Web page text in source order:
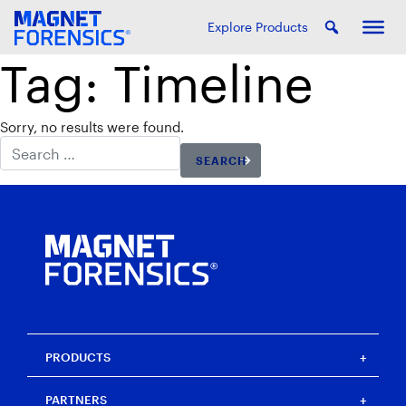
Explore Products
Tag: Timeline
Sorry, no results were found.
Search for:
PRODUCTS
Magnet One
PARTNERS